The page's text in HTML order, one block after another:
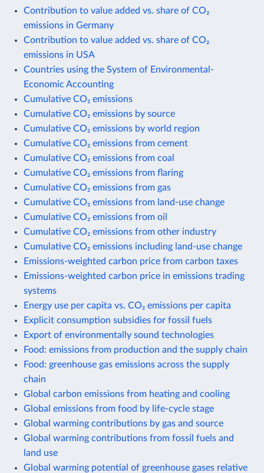
Contribution to value added vs. share of CO₂
emissions in Germany
Contribution to value added vs. share of CO₂
emissions in USA
Countries using the System of Environmental-
Economic Accounting
Cumulative CO₂ emissions
Cumulative CO₂ emissions by source
Cumulative CO₂ emissions by world region
Cumulative CO₂ emissions from cement
Cumulative CO₂ emissions from coal
Cumulative CO₂ emissions from flaring
Cumulative CO₂ emissions from gas
Cumulative CO₂ emissions from land-use change
Cumulative CO₂ emissions from oil
Cumulative CO₂ emissions from other industry
Cumulative CO₂ emissions including land-use change
Emissions-weighted carbon price from carbon taxes
Emissions-weighted carbon price in emissions trading
systems
Energy use per capita vs. CO₂ emissions per capita
Explicit consumption subsidies for fossil fuels
Export of environmentally sound technologies
Food: emissions from production and the supply chain
Food: greenhouse gas emissions across the supply
chain
Global carbon emissions from heating and cooling
Global emissions from food by life-cycle stage
Global warming contributions by gas and source
Global warming contributions from fossil fuels and
land use
Global warming potential of greenhouse gases relative